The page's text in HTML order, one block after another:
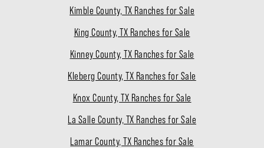
Kimble County, TX Ranches for Sale
King County, TX Ranches for Sale
Kinney County, TX Ranches for Sale
Kleberg County, TX Ranches for Sale
Knox County, TX Ranches for Sale
La Salle County, TX Ranches for Sale
Lamar County, TX Ranches for Sale